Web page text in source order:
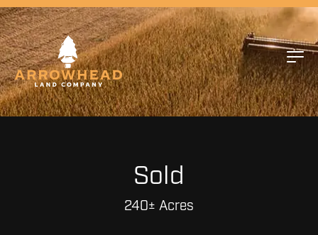
Sold
240± Acres